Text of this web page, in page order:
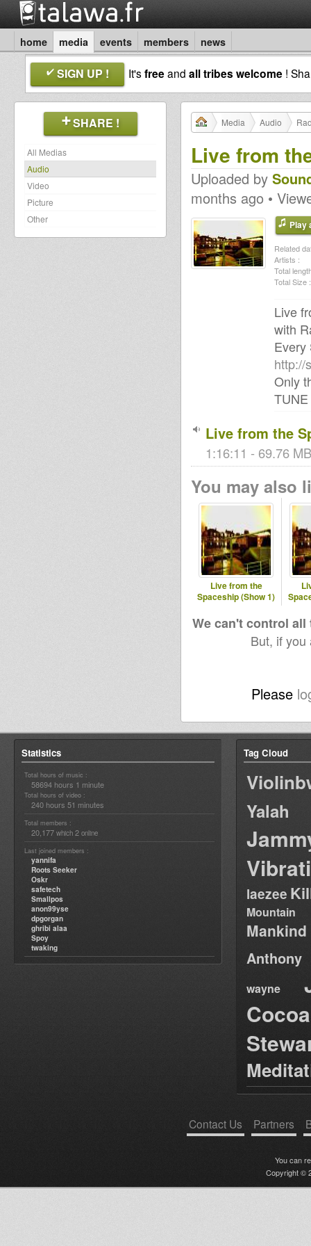
home media events members news
SIGN UP ! It'sfreeand all tribes welcome !
SHARE !
All Medias
Audio
Video
Picture
Other
Media Audio
Live from
Uploaded by
months ago •
Play
Related
Artists :
Total
Total Size :
Live
with
Every
http://
Only
Live from the
1:16:11 - 69.76
You may also
Live from the
Spaceship (Show 1)
We can't control
But, if
Please
Statistics
Total hours of music :
58694 hours 1 minute
Total hours of video :
240 hours 51 minutes
Total members :
20,177 which 2 online
Last joined members :
yannifa
Roots Seeker
Oskr
safetech
Smallpos
anon99yse
dpgorgan
ghribi alaa
Spoy
twaking
Tag Cloud
Yalah
laezee
Mountain
Anthony
wayne
Contact Us Partners
You can
Copyright ©